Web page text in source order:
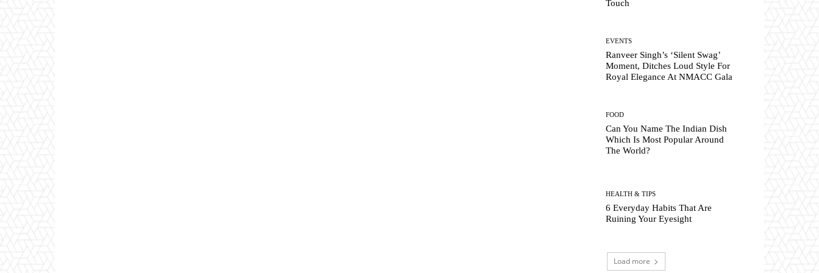
Touch
EVENTS
Ranveer Singh’s ‘Silent Swag’
Moment, Ditches Loud Style For
Royal Elegance At NMACC Gala
FOOD
Can You Name The Indian Dish
Which Is Most Popular Around
The World?
HEALTH & TIPS
6 Everyday Habits That Are
Ruining Your Eyesight
Load more